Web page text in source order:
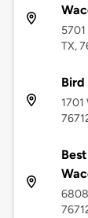
5701
TX,
Bird
1701
6808